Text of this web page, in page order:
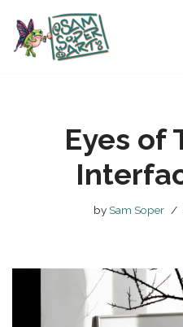
Skip
Eyes of
by Sam Soper